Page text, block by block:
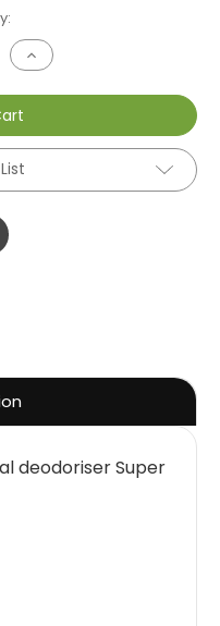
Increase
Quantity
undefined
deodoriser Super